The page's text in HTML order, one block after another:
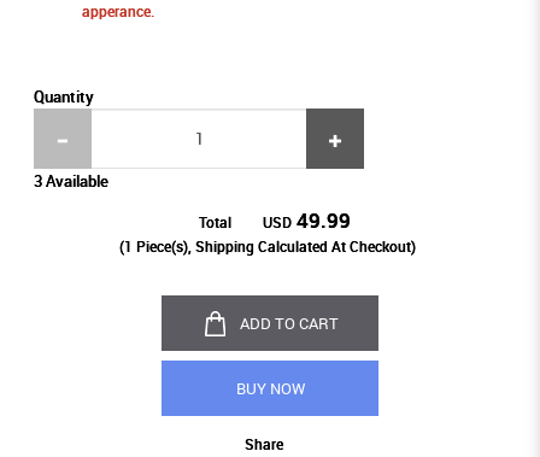
apperance.
Quantity
3 Available
Total USD 49.99
(1 Piece(s), Shipping Calculated At Checkout)
ADD TO CART
BUY NOW
Share